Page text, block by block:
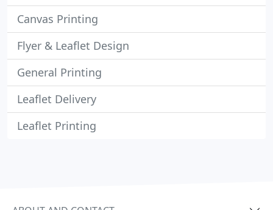
Canvas Printing
Flyer & Leaflet Design
General Printing
Leaflet Delivery
Leaflet Printing